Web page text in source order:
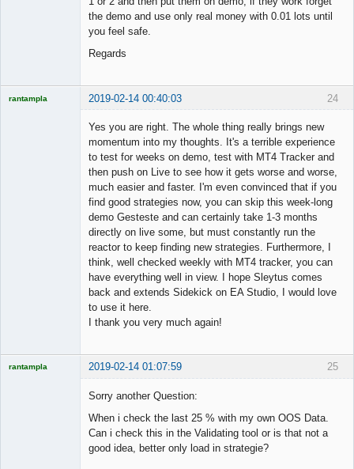
the demo and use only real money with 0.01 lots until
you feel safe.
Regards
24
rantampla 2019-02-14 00:40:03
Yes you are right. The whole thing really brings new
momentum into my thoughts. It's a terrible experience
to test for weeks on demo, test with MT4 Tracker and
then push on Live to see how it gets worse and worse,
much easier and faster. I'm even convinced that if you
find good strategies now, you can skip this week-long
demo Gesteste and can certainly take 1-3 months
directly on live some, but must constantly run the
reactor to keep finding new strategies. Furthermore, I
think, well checked weekly with MT4 tracker, you can
have everything well in view. I hope Sleytus comes
back and extends Sidekick on EA Studio, I would love
to use it here.
I thank you very much again!
25
rantampla 2019-02-14 01:07:59
Sorry another Question:
When i check the last 25 % with my own OOS Data.
Can i check this in the Validating tool or is that not a
good idea, better only load in strategie?